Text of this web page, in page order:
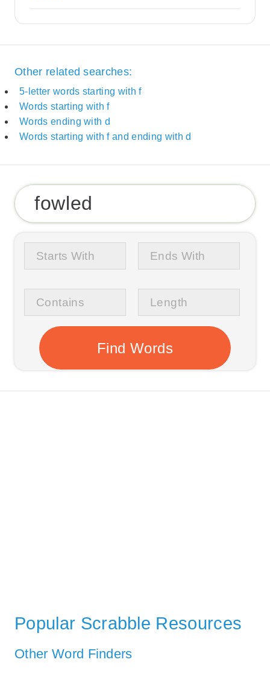
Other related searches:
5-letter words starting with f
Words starting with f
Words ending with d
Words starting with f and ending with d
Popular Scrabble Resources
Other Word Finders